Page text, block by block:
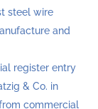
steel wire
and
register entry
& Co. in
from commercial